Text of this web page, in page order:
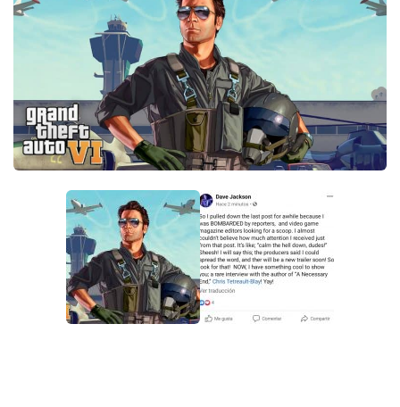
GTA 6 Scripts